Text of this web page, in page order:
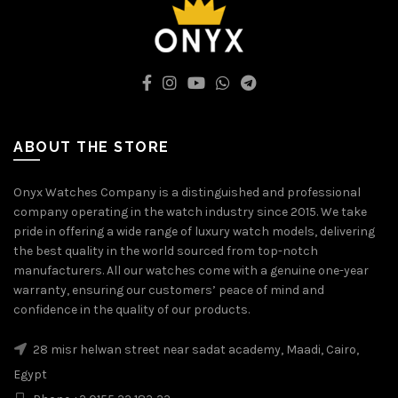
ABOUT THE STORE
Onyx Watches Company is a distinguished and professional
company operating in the watch industry since 2015. We take
pride in offering a wide range of luxury watch models, delivering
the best quality in the world sourced from top-notch
manufacturers. All our watches come with a genuine one-year
warranty, ensuring our customers’ peace of mind and
confidence in the quality of our products.
28 misr helwan street near sadat academy, Maadi, Cairo,
Egypt